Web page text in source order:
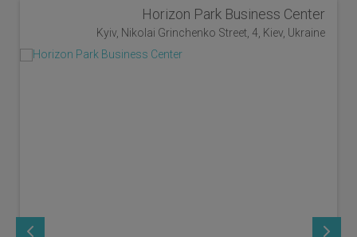
Horizon Park Business Center
Kyiv, Nikolai Grinchenko Street, 4, Kiev, Ukraine